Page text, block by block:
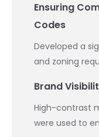
Ensuring
Codes
Developed a
and zoning
Brand
High-contrast
were used to